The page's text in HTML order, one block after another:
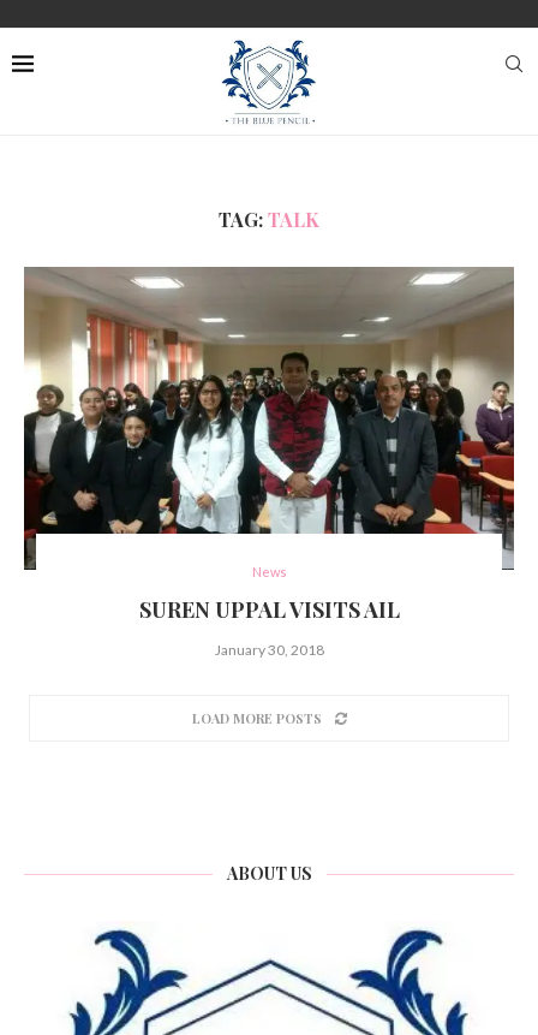
TAG:TALK
News
SUREN UPPAL VISITS AIL
January 30, 2018
LOAD MORE POSTS
ABOUT US